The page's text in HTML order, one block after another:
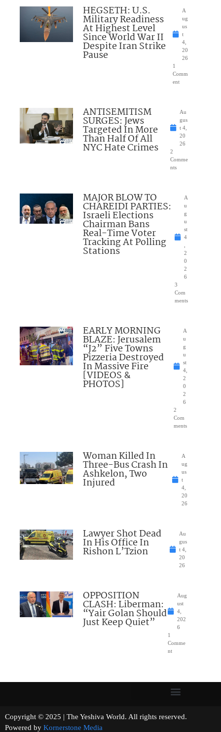
HEGSETH: U.S.
Military Readiness
At Highest Level
Since World War II
Despite Iran Strike
Pause
A
ug
us
t
4,
20
26
1
Comm
ent
ANTISEMITISM
SURGES: Jews
Targeted In More
Than Half Of All
NYC Hate Crimes
Au
gus
t 4,
20
26
2
Comme
nts
MAJOR BLOW TO
CHAREIDI PARTIES:
Israeli Elections
Chairman Bans
Real-Time Voter
Tracking At Polling
Stations
A
u
g
u
st
4
2
0
2
6
3
Com
ments
EARLY MORNING
BLAZE: Jerusalem
“J2” Five Towns
Pizzeria Destroyed
In Massive Fire
[VIDEOS &
PHOTOS]
A
u
g
u
st
4,
2
0
2
6
2
Com
ments
Woman Killed In
Three-Bus Crash In
Ashkelon, Two
Injured
A
ug
us
t
4,
20
26
Lawyer Shot Dead
In His Office In
Rishon L’Tzion
Au
gus
t 4,
20
26
OPPOSITION
CLASH: Liberman:
“Yair Golan Should
Just Keep Quiet”
Aug
ust
4,
202
6
1
Comme
nt
Copyright © 2025 | The Yeshiva World. All rights reserved.
Powered by Kornerstone Media